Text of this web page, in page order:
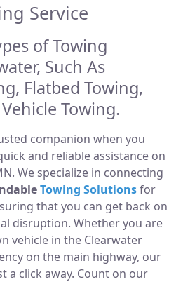
Service
of Towing
Such As
Flatbed Towing,
Towing.
companion when you
and reliable assistance on
We specialize in connecting
Towing Solutionsfor
that you can get back on
disruption. Whether you are
vehicle in the Clearwater
on the main highway, our
a click away. Count on our